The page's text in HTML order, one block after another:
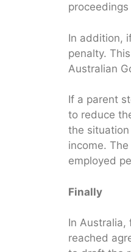
In addition,
penalty.
Australian
If a parent
to reduce
the
income.
employed
Finally
In Australia,
reached